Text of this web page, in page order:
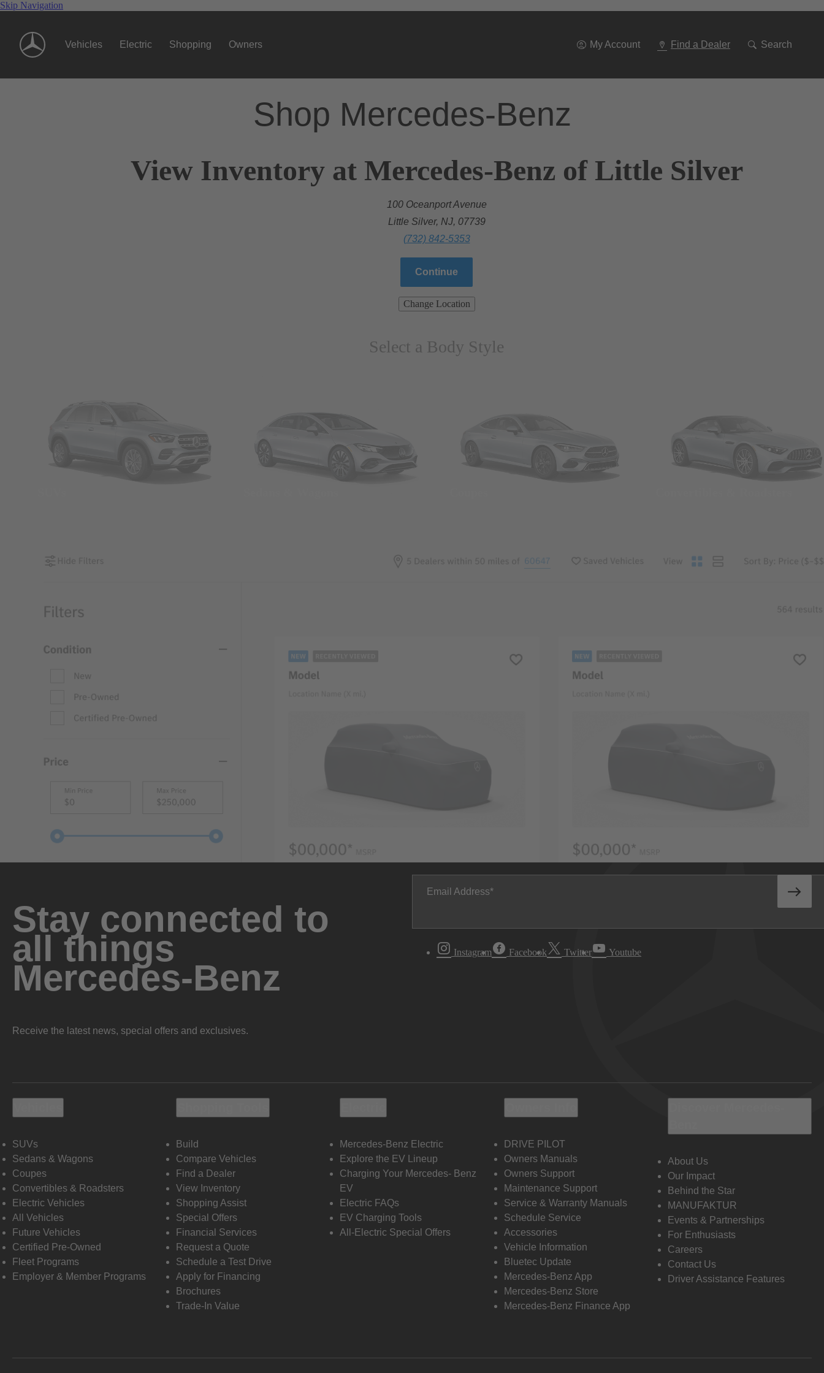
Skip Navigation
Vehicles Electric Shopping Owners My Account Find a Dealer Search
Shop Mercedes-Benz
View Inventory at Mercedes-Benz of Little Silver
100 Oceanport Avenue
Little Silver, NJ, 07739
(732) 842-5353
Continue
Change Location
Select a Body Style
Stay connected to
all things
Mercedes-Benz
Receive the latest news, special offers and exclusives.
Email Address
Instagram Facebook Twitter Youtube
SUVs
Sedans & Wagons
Coupes
Convertibles & Roadsters
Electric Vehicles
All Vehicles
Future Vehicles
Certified Pre-Owned
Fleet Programs
Employer & Member Programs
Build
Compare Vehicles
Find a Dealer
View Inventory
Shopping Assist
Special Offers
Financial Services
Request a Quote
Schedule a Test Drive
Apply for Financing
Brochures
Trade-In Value
Mercedes-Benz Electric
Explore the EV Lineup
Charging Your Mercedes- Benz
EV
Electric FAQs
EV Charging Tools
All-Electric Special Offers
DRIVE PILOT
Owners Manuals
Owners Support
Maintenance Support
Service & Warranty Manuals
Schedule Service
Accessories
Vehicle Information
Bluetec Update
Mercedes-Benz App
Mercedes-Benz Store
Mercedes-Benz Finance App
About Us
Our Impact
Behind the Star
MANUFAKTUR
Events & Partnerships
For Enthusiasts
Careers
Contact Us
Driver Assistance Features